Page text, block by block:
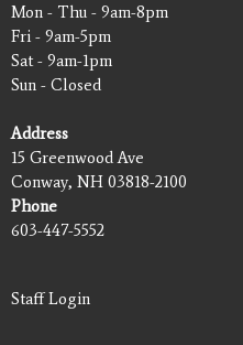
Mon - Thu - 9am-8pm
Fri - 9am-5pm
Sat - 9am-1pm
Sun - Closed
Address
15 Greenwood Ave
Conway, NH 03818-2100
Phone
603-447-5552
Staff Login